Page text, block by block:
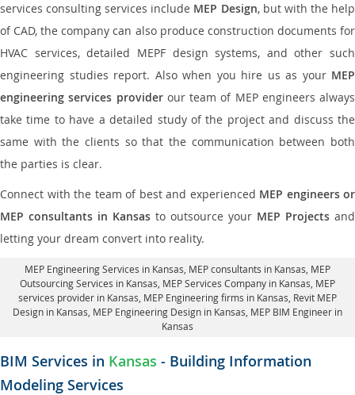
services consulting services include MEP Design, but with the help
of CAD, the company can also produce construction documents for
HVAC services, detailed MEPF design systems, and other such
engineering studies report. Also when you hire us as your MEP
engineering services providerour team of MEP engineers always
take time to have a detailed study of the project and discuss the
same with the clients so that the communication between both
the parties is clear.
Connect with the team of best and experienced MEP engineers or
MEP consultants in Kansas to outsource your MEP Projects and
letting your dream convert into reality.
MEP Engineering Services in Kansas , MEP consultants in Kansas, MEP
Outsourcing Services in Kansas , MEP Services Company in Kansas, MEP
services provider in Kansas , MEP Engineering firms in Kansas, Revit MEP
Design in Kansas , MEP Engineering Design in Kansas, MEP BIM Engineer in
Kansas
BIM Services in Kansas - Building Information
Modeling Services